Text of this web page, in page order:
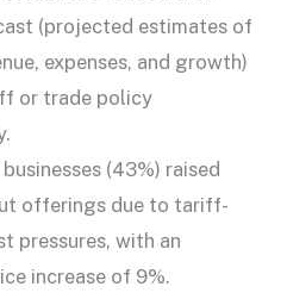
(projected estimates of
expenses, and growth)
or trade policy
(43%) raised
offerings due to tariff-
pressures, with an
increase of 9%.